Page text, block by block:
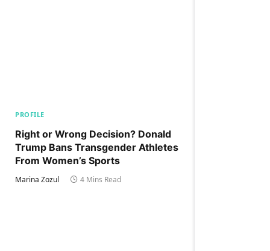
PROFILE
Right or Wrong Decision? Donald
Trump Bans Transgender Athletes
From Women’s Sports
Marina Zozul 4 Mins Read